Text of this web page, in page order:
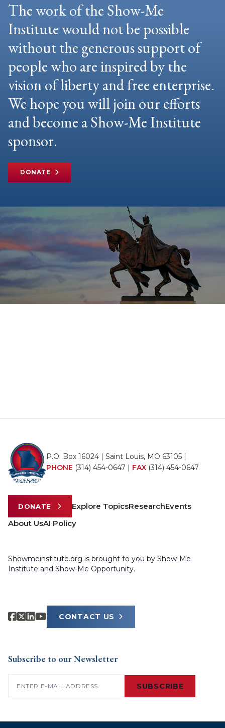
The work of the Show-Me
Institute would not be possible
without the generous support of
people who are inspired by the
vision of liberty and free enterprise.
We hope you will join our efforts
and become a Show-Me Institute
sponsor.
DONATE
P.O. Box 16024 | Saint Louis, MO 63105 |
PHONE (314) 454-0647 | FAX (314) 454-0647
DONATE Explore TopicsResearchEvents
About UsAI Policy
Showmeinstitute.org is brought to you by Show-Me
Institute and Show-Me Opportunity.
CONTACT US
Subscribe to our Newsletter
SUBSCRIBE